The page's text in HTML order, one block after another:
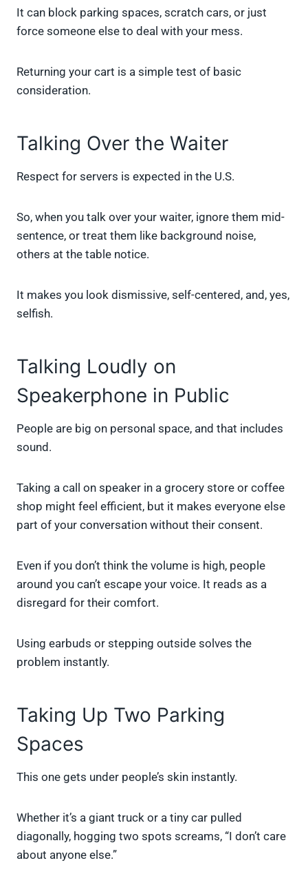
It can block parking spaces, scratch cars, or just
force someone else to deal with your mess.
Returning your cart is a simple test of basic
consideration.
Talking Over the Waiter
Respect for servers is expected in the U.S.
So, when you talk over your waiter, ignore them mid-
sentence, or treat them like background noise,
others at the table notice.
It makes you look dismissive, self-centered, and, yes,
selfish.
Talking Loudly on
Speakerphone in Public
People are big on personal space, and that includes
sound.
Taking a call on speaker in a grocery store or coffee
shop might feel efficient, but it makes everyone else
part of your conversation without their consent.
Even if you don’t think the volume is high, people
around you can’t escape your voice. It reads as a
disregard for their comfort.
Using earbuds or stepping outside solves the
problem instantly.
Taking Up Two Parking
Spaces
This one gets under people’s skin instantly.
Whether it’s a giant truck or a tiny car pulled
diagonally, hogging two spots screams, “I don’t care
about anyone else.”